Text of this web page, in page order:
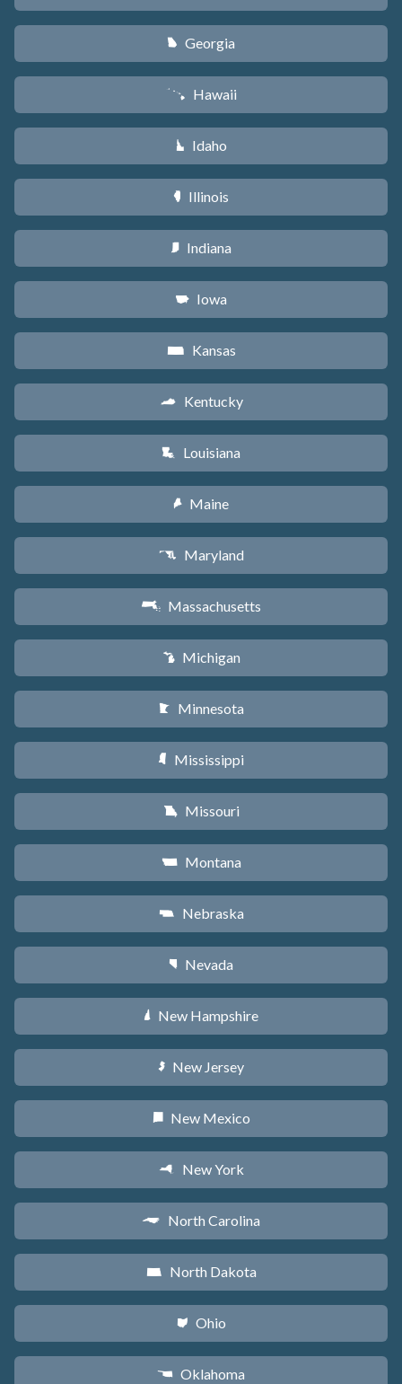
J Georgia
K Hawaii
M Idaho
N Illinois
O Indiana
L Iowa
P Kansas
Q Kentucky
R Louisiana
U Maine
T Maryland
S Massachusetts
V Michigan
W Minnesota
Y Mississippi
X Missouri
Z Montana
c Nebraska
g Nevada
d New Hampshire
e New Jersey
f New Mexico
h New York
a North Carolina
b North Dakota
i Ohio
j Oklahoma